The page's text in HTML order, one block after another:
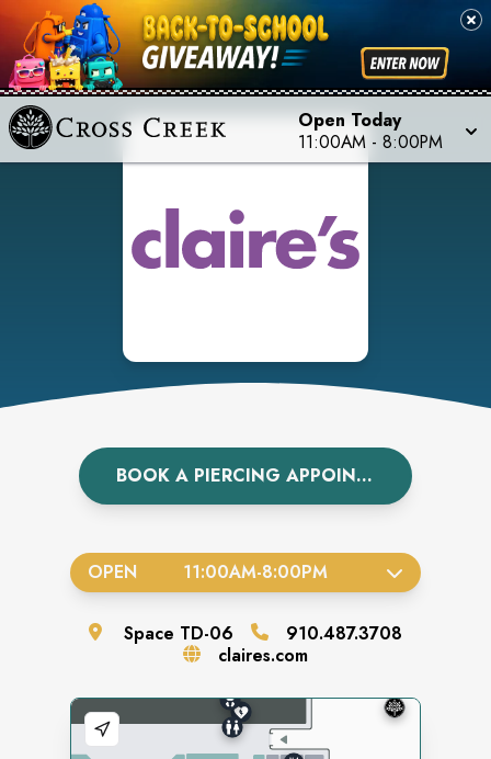
Open Today
11:00AM - 8:00PM
BOOK A PIERCING APPOINTMENT
OPEN 11:00AM-8:00PM
Space TD-06
910.487.3708
claires.com